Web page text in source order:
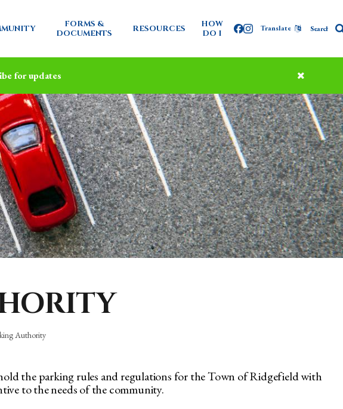
FORMS &
DOCUMENTS
RESOURCES
HOW
DO I
Facebook
Instagram
Translate
for updates
Authority
the parking rules and regulations for the Town of Ridgefield with
to the needs of the community.